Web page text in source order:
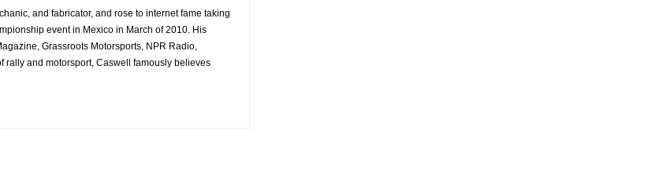
and fabricator, and rose to internet fame taking
event in Mexico in March of 2010. His
Grassroots Motorsports, NPR Radio,
rally and motorsport, Caswell famously believes